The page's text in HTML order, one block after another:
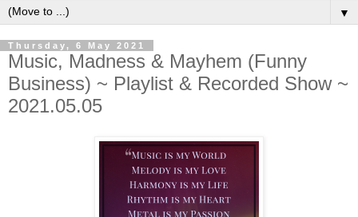
▼
Thursday, 6 May 2021
Music, Madness & Mayhem (Funny
Business) ~ Playlist & Recorded Show ~
2021.05.05